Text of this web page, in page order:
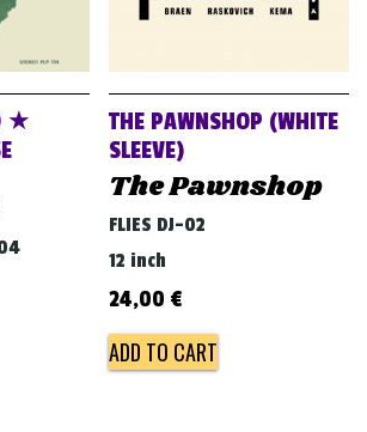
★
THE PAWNSHOP (WHITE
SLEEVE)
The Pawnshop
FLIES DJ-02
12 inch
24,00 €
ADD TO CART